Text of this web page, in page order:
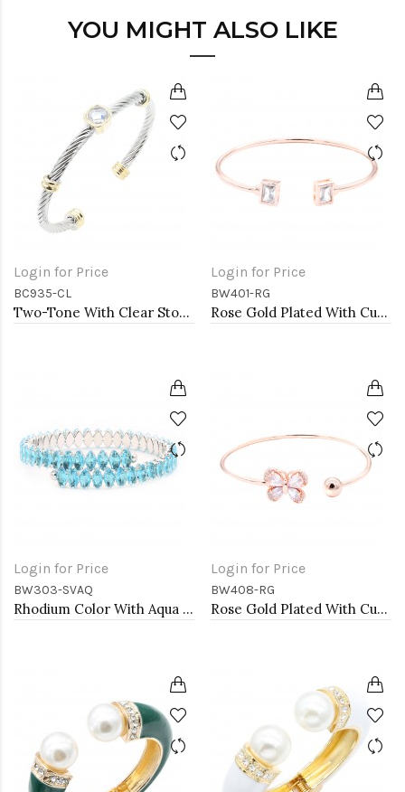
YOU MIGHT ALSO LIKE
Login for Price
BC935-CL
Two-Tone With Clear Stone 4MM Cable Cuff Bracelets
Login for Price
BW401-RG
Rose Gold Plated With Cubic Zirconia Cuff Bracelets
Login for Price
BW303-SVAQ
Rhodium Color With Aqua Blue Marquise CZ Cuff Bracelets
Login for Price
BW408-RG
Rose Gold Plated With Cubic Zirconia Cuff Bracelets